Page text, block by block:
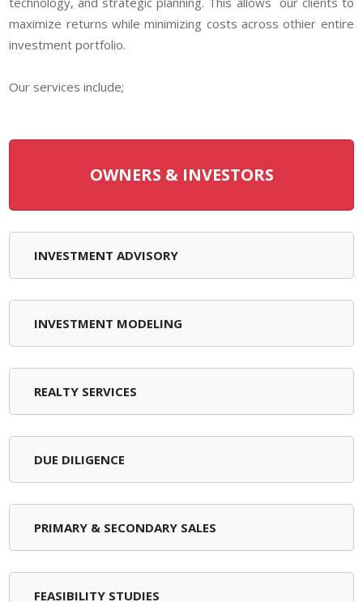
maximize returns while minimizing costs across othier entire
investment portfolio.
Our services include;
OWNERS & INVESTORS
INVESTMENT ADVISORY
INVESTMENT MODELING
REALTY SERVICES
DUE DILIGENCE
PRIMARY & SECONDARY SALES
FEASIBILITY STUDIES